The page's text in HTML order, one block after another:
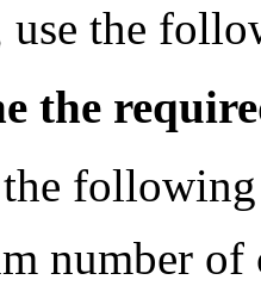
the
the
following
number of